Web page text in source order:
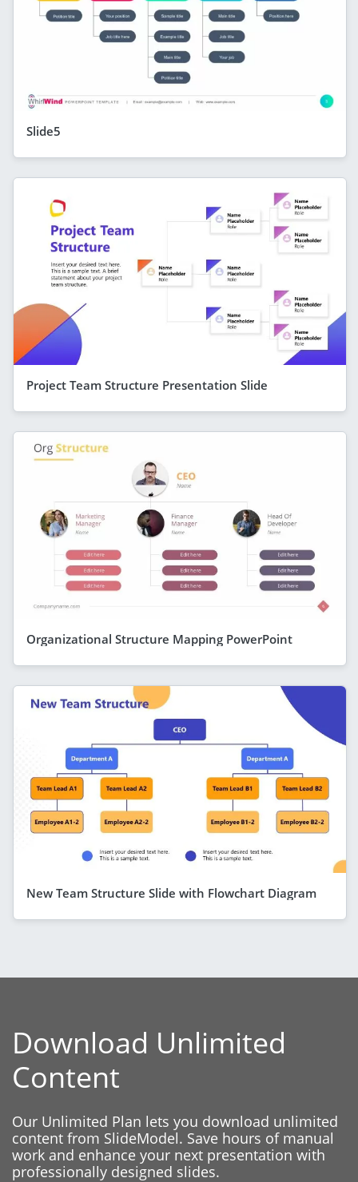
Slide5
Project Team Structure Presentation Slide
Organizational Structure Mapping PowerPoint
New Team Structure Slide with Flowchart Diagram
Download Unlimited
Content
Our Unlimited Plan lets you download unlimited
content from SlideModel. Save hours of manual
work and enhance your next presentation with
professionally designed slides.